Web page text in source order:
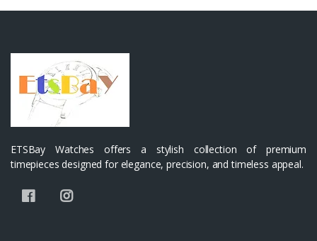
ETSBay Watches offers a stylish collection of premium
timepieces designed for elegance, precision, and timeless appeal.